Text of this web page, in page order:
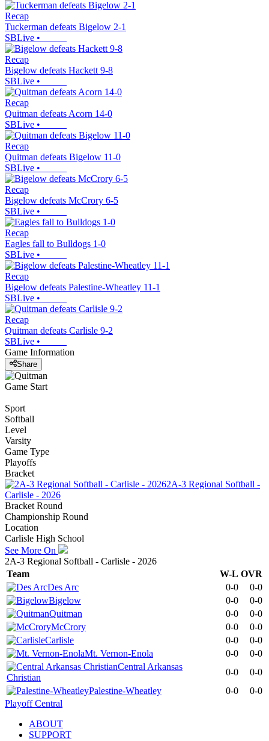
Recap
Tuckerman defeats Bigelow 2-1
SBLive •
Recap
Bigelow defeats Hackett 9-8
SBLive •
Recap
Quitman defeats Acorn 14-0
SBLive •
Recap
Quitman defeats Bigelow 11-0
SBLive •
Recap
Bigelow defeats McCrory 6-5
SBLive •
Recap
Eagles fall to Bulldogs 1-0
SBLive •
Recap
Bigelow defeats Palestine-Wheatley 11-1
SBLive •
Recap
Quitman defeats Carlisle 9-2
SBLive •
Game Information
Share
Game Start
Sport
Softball
Level
Varsity
Game Type
Playoffs
Bracket
2A-3 Regional Softball -
Carlisle - 2026
Bracket Round
Championship Round
Location
Carlisle High School
See More On
2A-3 Regional Softball - Carlisle - 2026
Team
W-L OVR
Des Arc
0-0
0-0
Bigelow
0-0
0-0
Quitman
0-0
0-0
McCrory
0-0
0-0
Carlisle
0-0
0-0
Mt. Vernon-Enola
0-0
0-0
Central Arkansas
Christian
0-0
0-0
Palestine-Wheatley
0-0
0-0
Playoff Central
ABOUT
SUPPORT